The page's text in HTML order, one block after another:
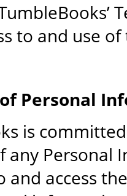
to and use
Personal
is
any Personal
and access